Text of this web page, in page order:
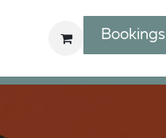
Bookings